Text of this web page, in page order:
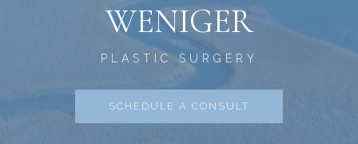
WENIGER
PLASTIC SURGERY
SCHEDULE A CONSULT